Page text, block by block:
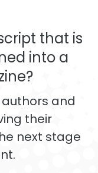
that is
into a
and
their
next stage